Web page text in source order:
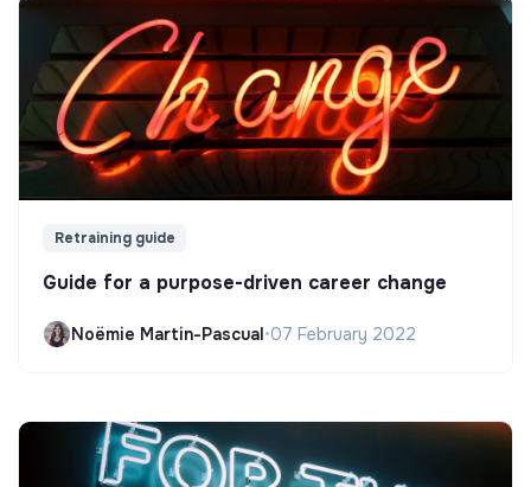
Retraining guide
Guide for a purpose-driven career change
Noëmie Martin-Pascual•07 February 2022